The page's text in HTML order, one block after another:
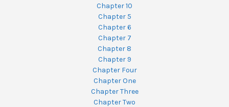
Chapter 10
Chapter 5
Chapter 6
Chapter 7
Chapter 8
Chapter 9
Chapter Four
Chapter One
Chapter Three
Chapter Two